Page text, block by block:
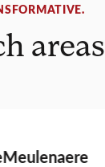
areas